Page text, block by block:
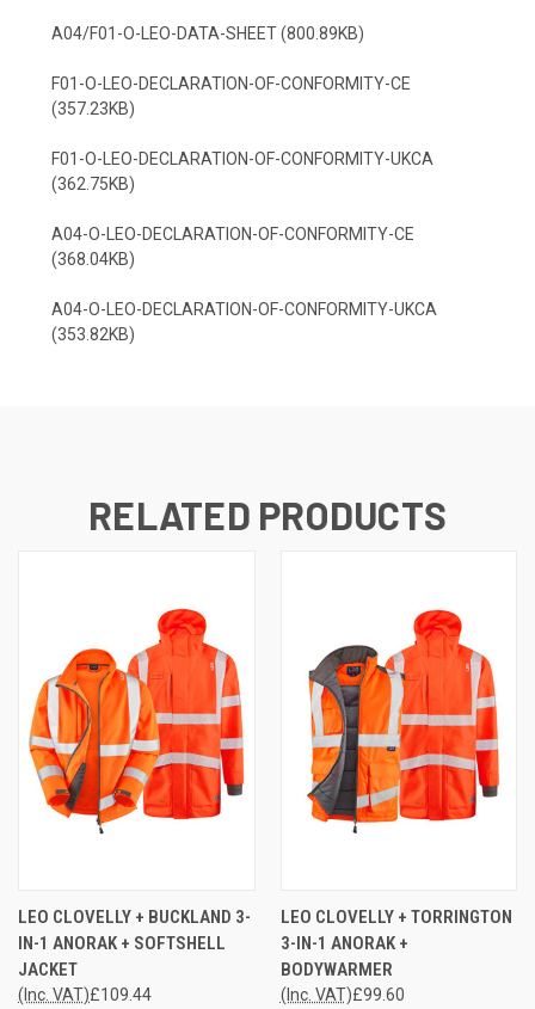
A04/F01-O-LEO-DATA-SHEET (800.89KB)
F01-O-LEO-DECLARATION-OF-CONFORMITY-CE
(357.23KB)
F01-O-LEO-DECLARATION-OF-CONFORMITY-UKCA
(362.75KB)
A04-O-LEO-DECLARATION-OF-CONFORMITY-CE
(368.04KB)
A04-O-LEO-DECLARATION-OF-CONFORMITY-UKCA
(353.82KB)
RELATED PRODUCTS
LEO CLOVELLY + BUCKLAND 3-
IN-1 ANORAK + SOFTSHELL
JACKET
£109.44
(Inc. VAT)
LEO CLOVELLY + TORRINGTON
3-IN-1 ANORAK +
BODYWARMER
£99.60
(Inc. VAT)